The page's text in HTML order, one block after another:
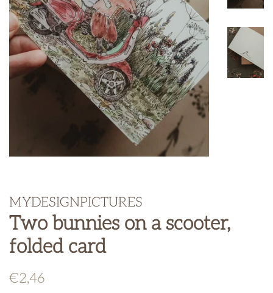
MYDESIGNPICTURES
Two bunnies on a scooter,
folded card
Regular
€2,46